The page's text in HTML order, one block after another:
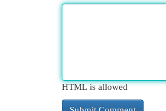
HTML is allowed